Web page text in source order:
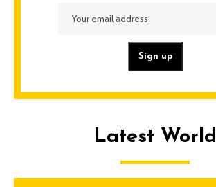
Latest World